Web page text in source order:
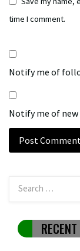
time I comment.
Notify me of
Notify me of